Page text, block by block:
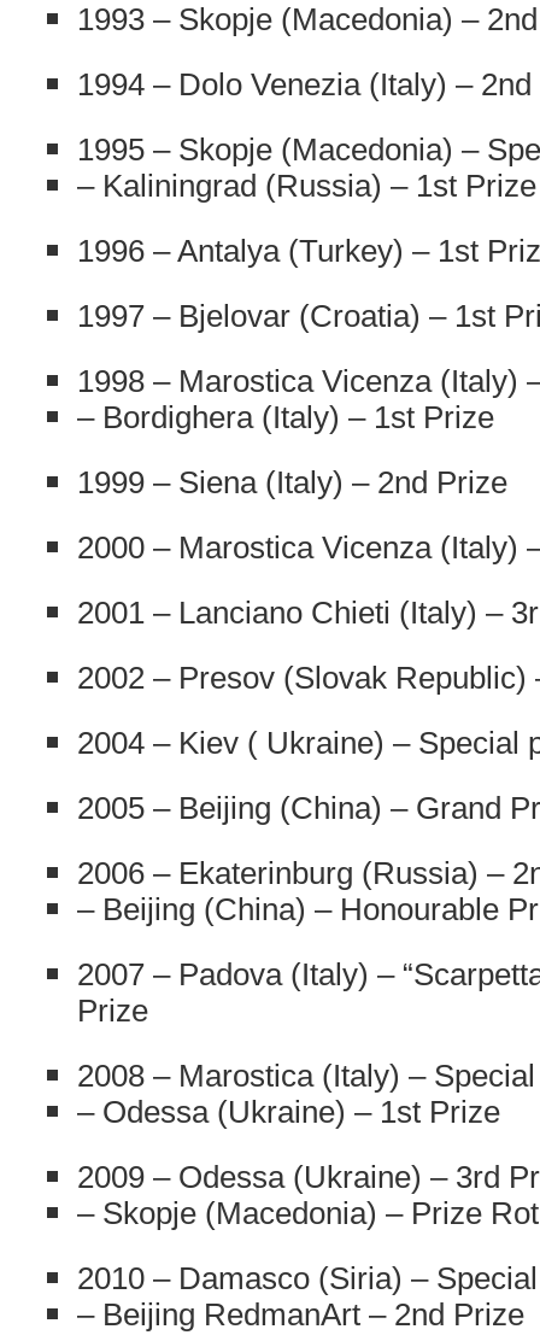
1993 – Skopje (Macedonia) –
1994 – Dolo Venezia (Italy) –
1995 – Skopje (Macedonia) –
– Kaliningrad (Russia) – 1st Prize
1996 – Antalya (Turkey) – 1st
1997 – Bjelovar (Croatia) – 1st
1998 – Marostica Vicenza (Italy)
– Bordighera (Italy) – 1st Prize
1999 – Siena (Italy) – 2nd Prize
2000 – Marostica Vicenza (Italy)
2001 – Lanciano Chieti (Italy) –
2002 – Presov (Slovak Republic)
2004 – Kiev ( Ukraine) – Special
2005 – Beijing (China) – Grand
2006 – Ekaterinburg (Russia) –
– Beijing (China) – Honourable
2007 – Padova (Italy) –
Prize
2008 – Marostica (Italy) –
– Odessa (Ukraine) – 1st Prize
2009 – Odessa (Ukraine) – 3rd
– Skopje (Macedonia) – Prize
2010 – Damasco (Siria) –
– Beijing RedmanArt – 2nd Prize